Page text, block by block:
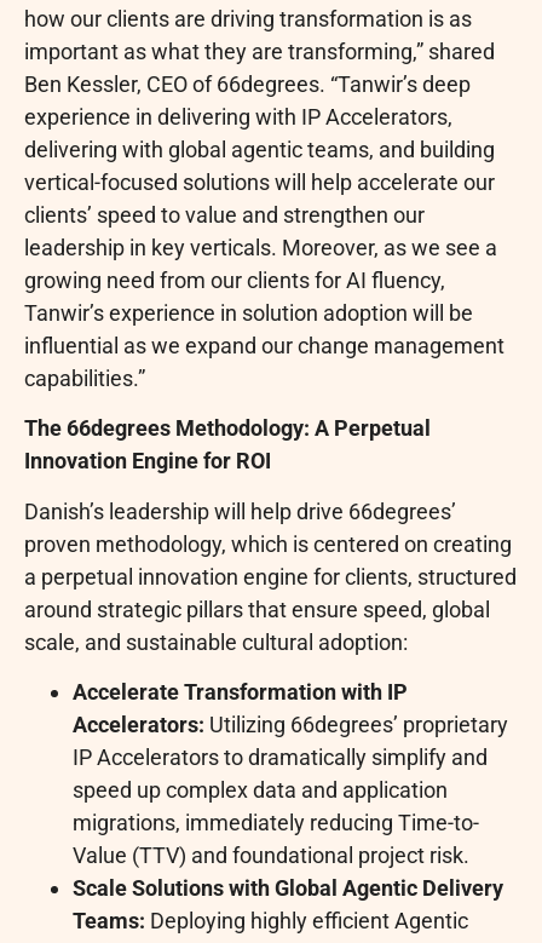
how our clients are driving transformation is as
important as what they are transforming,” shared
Ben Kessler, CEO of 66degrees. “Tanwir’s deep
experience in delivering with IP Accelerators,
delivering with global agentic teams, and building
vertical-focused solutions will help accelerate our
clients’ speed to value and strengthen our
leadership in key verticals. Moreover, as we see a
growing need from our clients for AI fluency,
Tanwir’s experience in solution adoption will be
influential as we expand our change management
capabilities.”
The 66degrees Methodology: A Perpetual
Innovation Engine for ROI
Danish’s leadership will help drive 66degrees’
proven methodology, which is centered on creating
a perpetual innovation engine for clients, structured
around strategic pillars that ensure speed, global
scale, and sustainable cultural adoption:
Accelerate Transformation with IP
Accelerators: Utilizing 66degrees’ proprietary
IP Accelerators to dramatically simplify and
speed up complex data and application
migrations, immediately reducing Time-to-
Value (TTV) and foundational project risk.
Scale Solutions with Global Agentic Delivery
Teams: Deploying highly efficient Agentic